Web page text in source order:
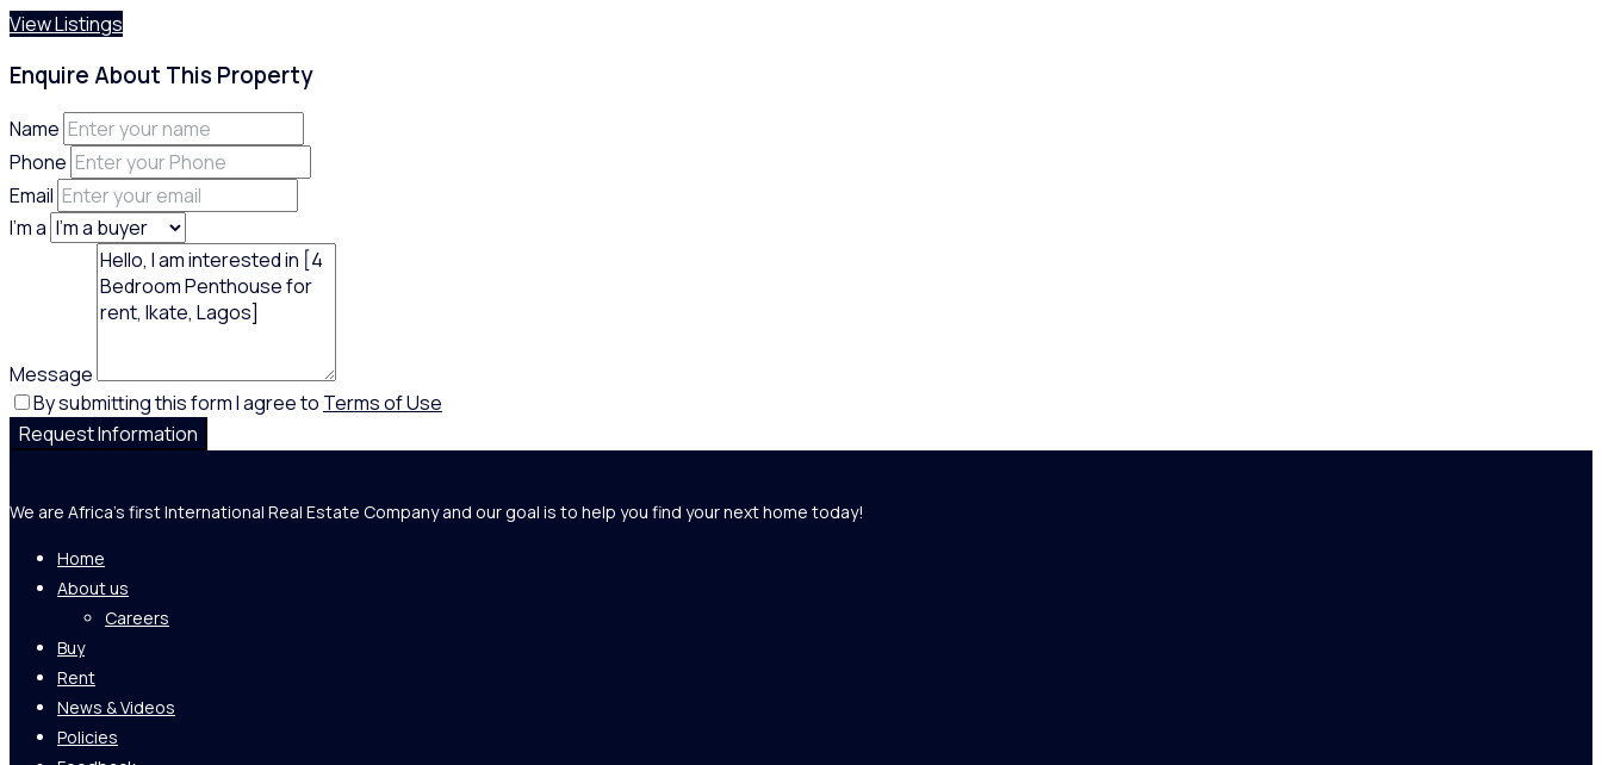
View Listings
Enquire About This Property
Name
Phone
Email
I'm a
Message
By submitting this form I agree to Terms of Use
Request Information
We are Africa's first International Real Estate Company and our goal is to help you find your next home today!
Home
About us
Careers
Buy
Rent
News & Videos
Policies